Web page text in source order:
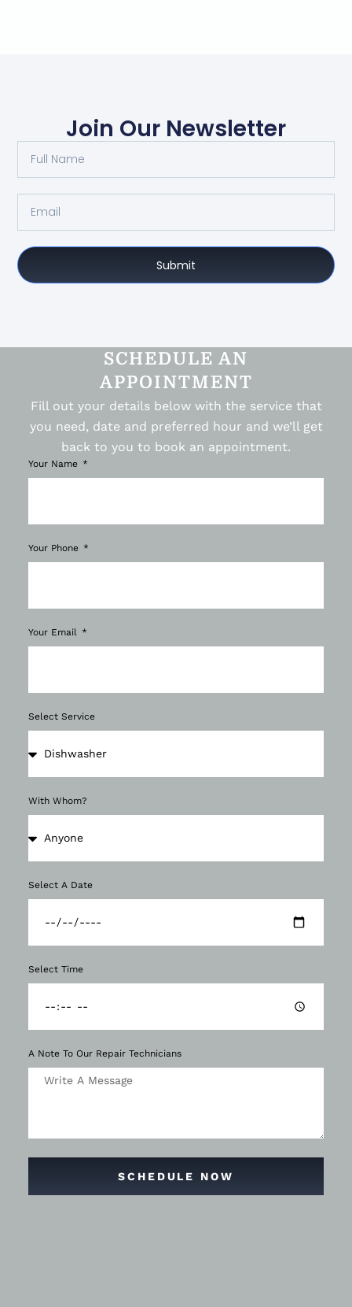
Join Our Newsletter
Submit
SCHEDULE AN
APPOINTMENT
Fill out your details below with the service that
you need, date and preferred hour and we’ll get
back to you to book an appointment.
Your Name
Your Phone
Your Email
Select Service
With Whom?
Select A Date
Select Time
A Note To Our Repair Technicians
SCHEDULE NOW